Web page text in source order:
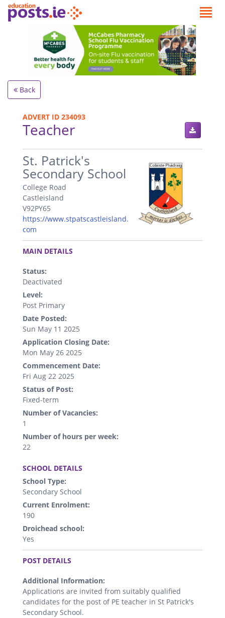
Back
ADVERT ID 234093
Teacher
.
St. Patrick's
Secondary School
College Road
Castleisland
V92PY65
https://www.stpatscastleisland.
com
.
MAIN DETAILS
Status:
Deactivated
Level:
Post Primary
Date Posted:
Sun May 11 2025
Application Closing Date:
Mon May 26 2025
Commencement Date:
Fri Aug 22 2025
Status of Post:
Fixed-term
Number of Vacancies:
1
Number of hours per week:
22
SCHOOL DETAILS
School Type:
Secondary School
Current Enrolment:
190
Droichead school:
Yes
.
POST DETAILS
Additional Information:
Applications are invited from suitably qualified
candidates for the post of PE teacher in St Patrick's
Secondary School.